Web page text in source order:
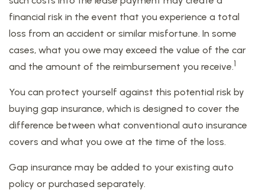
financial risk in the event that you experience a total
loss from an accident or similar misfortune. In some
cases, what you owe may exceed the value of the car
and the amount of the reimbursement you receive.1
You can protect yourself against this potential risk by
buying gap insurance, which is designed to cover the
difference between what conventional auto insurance
covers and what you owe at the time of the loss.
Gap insurance may be added to your existing auto
policy or purchased separately.